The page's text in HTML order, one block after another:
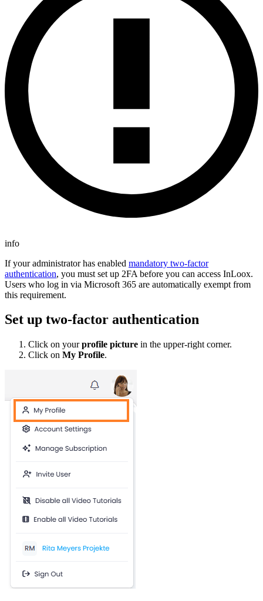
info
If your administrator has enabled mandatory two-factor
authentication, you must set up 2FA before you can access InLoox.
Users who log in via Microsoft 365 are automatically exempt from
this requirement.
Set up two-factor authentication
Click on yourprofile picture in the upper-right corner.
Click on My Profile.